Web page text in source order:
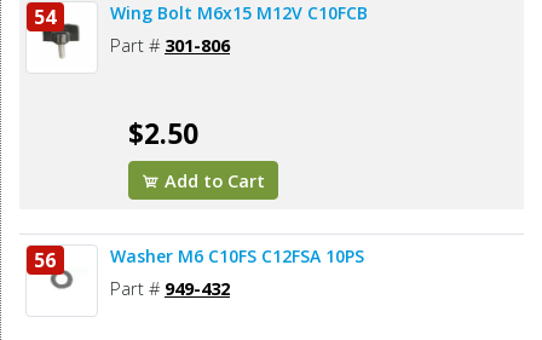
54 Wing Bolt M6x15 M12V C10FCB
Part # 301-806
$2.50
Add to Cart
56 Washer M6 C10FS C12FSA 10PS
Part # 949-432